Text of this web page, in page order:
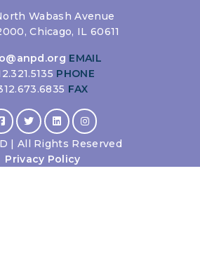
Wabash Avenue
Chicago, IL 60611
EMAIL
PHONE
FAX
| All Rights Reserved
Privacy Policy